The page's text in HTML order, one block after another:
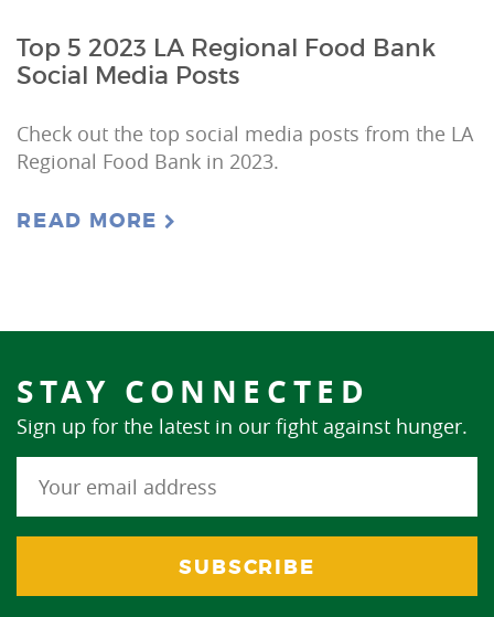
Top 5 2023 LA Regional Food Bank
Social Media Posts
Check out the top social media posts from the LA
Regional Food Bank in 2023.
READ MORE
STAY CONNECTED
Sign up for the latest in our fight against hunger.